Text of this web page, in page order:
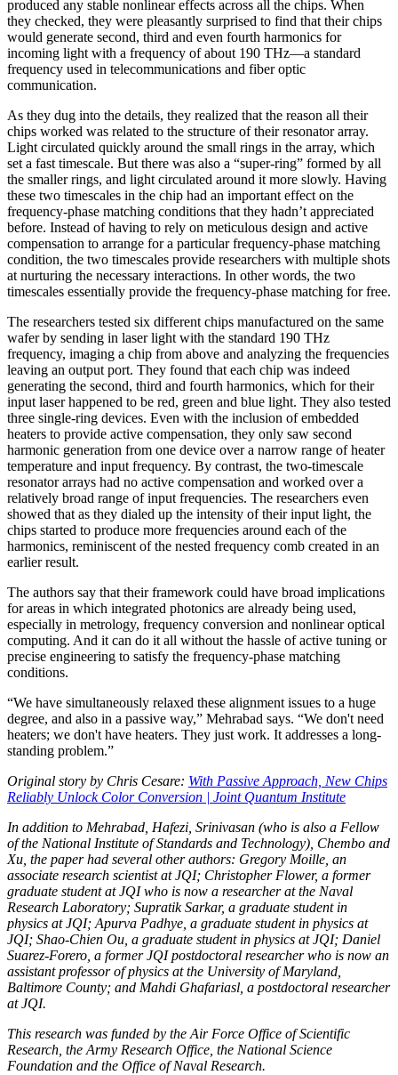
produced any stable nonlinear effects across all the chips. When
they checked, they were pleasantly surprised to find that their chips
would generate second, third and even fourth harmonics for
incoming light with a frequency of about 190 THz—a standard
frequency used in telecommunications and fiber optic
communication.
As they dug into the details, they realized that the reason all their
chips worked was related to the structure of their resonator array.
Light circulated quickly around the small rings in the array, which
set a fast timescale. But there was also a “super-ring” formed by all
the smaller rings, and light circulated around it more slowly. Having
these two timescales in the chip had an important effect on the
frequency-phase matching conditions that they hadn’t appreciated
before. Instead of having to rely on meticulous design and active
compensation to arrange for a particular frequency-phase matching
condition, the two timescales provide researchers with multiple shots
at nurturing the necessary interactions. In other words, the two
timescales essentially provide the frequency-phase matching for free.
The researchers tested six different chips manufactured on the same
wafer by sending in laser light with the standard 190 THz
frequency, imaging a chip from above and analyzing the frequencies
leaving an output port. They found that each chip was indeed
generating the second, third and fourth harmonics, which for their
input laser happened to be red, green and blue light. They also tested
three single-ring devices. Even with the inclusion of embedded
heaters to provide active compensation, they only saw second
harmonic generation from one device over a narrow range of heater
temperature and input frequency. By contrast, the two-timescale
resonator arrays had no active compensation and worked over a
relatively broad range of input frequencies. The researchers even
showed that as they dialed up the intensity of their input light, the
chips started to produce more frequencies around each of the
harmonics, reminiscent of the nested frequency comb created in an
earlier result.
The authors say that their framework could have broad implications
for areas in which integrated photonics are already being used,
especially in metrology, frequency conversion and nonlinear optical
computing. And it can do it all without the hassle of active tuning or
precise engineering to satisfy the frequency-phase matching
conditions.
“We have simultaneously relaxed these alignment issues to a huge
degree, and also in a passive way,” Mehrabad says. “We don't need
heaters; we don't have heaters. They just work. It addresses a long-
standing problem.”
Original story by Chris Cesare: With Passive Approach, New Chips
Reliably Unlock Color Conversion | Joint Quantum Institute
In addition to Mehrabad, Hafezi, Srinivasan (who is also a Fellow
of the National Institute of Standards and Technology), Chembo and
Xu, the paper had several other authors: Gregory Moille, an
associate research scientist at JQI; Christopher Flower, a former
graduate student at JQI who is now a researcher at the Naval
Research Laboratory; Supratik Sarkar, a graduate student in
physics at JQI; Apurva Padhye, a graduate student in physics at
JQI; Shao-Chien Ou, a graduate student in physics at JQI; Daniel
Suarez-Forero, a former JQI postdoctoral researcher who is now an
assistant professor of physics at the University of Maryland,
Baltimore County; and Mahdi Ghafariasl, a postdoctoral researcher
at JQI.
This research was funded by the Air Force Office of Scientific
Research, the Army Research Office, the National Science
Foundation and the Office of Naval Research.